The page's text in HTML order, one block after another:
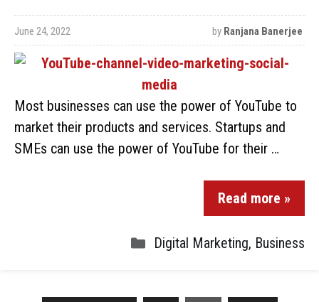
June 24, 2022 by Ranjana Banerjee
Most businesses can use the power of YouTube to
market their products and services. Startups and
SMEs can use the power of YouTube for their …
Read more »
Digital Marketing, Business